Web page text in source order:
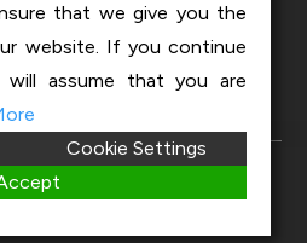
Business Solutions
that we give you the
website. If you continue
assume that you are
Cookie Settings